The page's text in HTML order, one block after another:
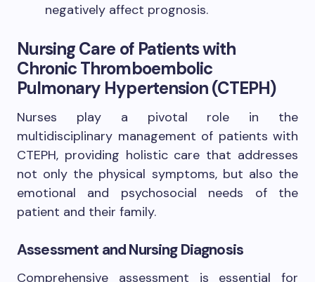
negatively affect prognosis.
Nursing Care of Patients with
Chronic Thromboembolic
Pulmonary Hypertension (CTEPH)
Nurses play a pivotal role in the
multidisciplinary management of patients with
CTEPH, providing holistic care that addresses
not only the physical symptoms, but also the
emotional and psychosocial needs of the
patient and their family.
Assessment and Nursing Diagnosis
Comprehensive assessment is essential for